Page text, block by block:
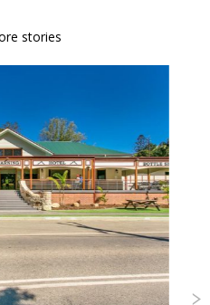
stories